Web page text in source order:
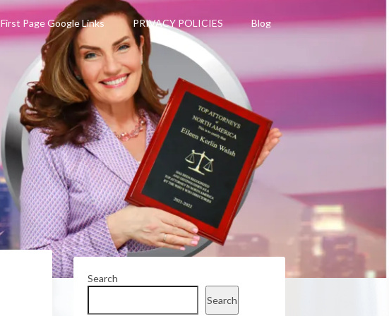
First Page Google Links PRIVACY POLICIES Blog
Search
Search